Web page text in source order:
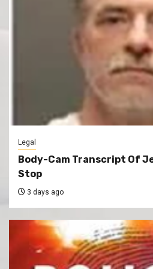
Legal
Body-Cam Transcript Of
Stop
3 days ago